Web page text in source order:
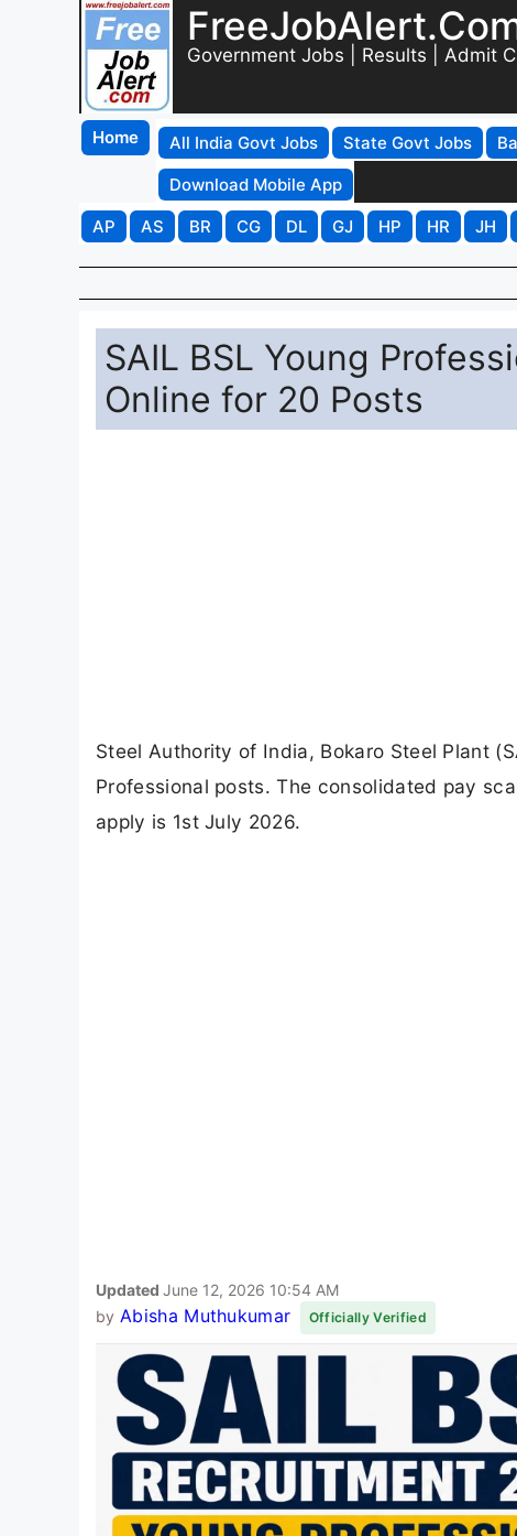
Government Jobs | Results | Admit
Home All India Govt Jobs State Govt Jobs
Download Mobile App
AP
AS BR CG DL GJ HP HR JH
SAIL BSL Young
Online for 20 Posts
Steel Authority of India, Bokaro Steel Plant
Professional posts. The consolidated pay
apply is 1st July 2026.
Updated June 12, 2026 10:54 AM
by Abisha Muthukumar Officially Verified